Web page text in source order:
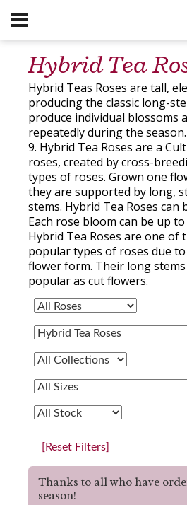
Hybrid Tea
Hybrid Teas Roses are tall,
producing the classic long-
produce individual blossoms
repeatedly during the
9. Hybrid Tea Roses are a
roses, created by cross-
types of roses. Grown one
they are supported by long,
stems. Hybrid Tea Roses can
Each rose bloom can be up
Hybrid Tea Roses are one of
popular types of roses due
flower form. Their long
popular as cut flowers.
[Reset Filters]
Thanks to all who have
season!